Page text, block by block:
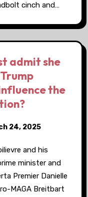
cinch and…
admit she
the
24, 2025
and his
minister and
Premier Danielle
MAGA Breitbart